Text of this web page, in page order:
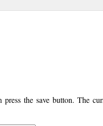
press the save button. The